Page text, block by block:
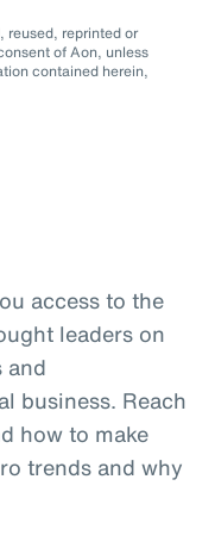
reused, reprinted or
of Aon, unless
contained herein,
access to the
leaders on
and
business. Reach
how to make
trends and why